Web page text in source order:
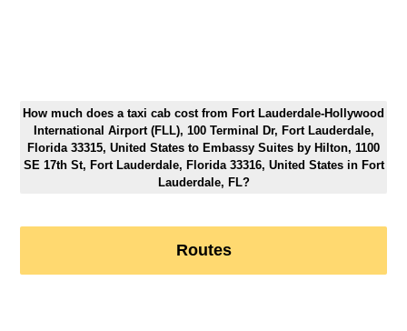
How much does a taxi cab cost from Fort Lauderdale-Hollywood
International Airport (FLL), 100 Terminal Dr, Fort Lauderdale,
Florida 33315, United States to Embassy Suites by Hilton, 1100
SE 17th St, Fort Lauderdale, Florida 33316, United States in Fort
Lauderdale, FL?
Routes